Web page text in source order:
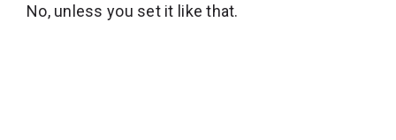
No, unless you set it like that.